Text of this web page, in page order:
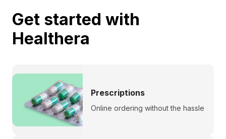
Get started with
Healthera
Prescriptions
Online ordering without the hassle